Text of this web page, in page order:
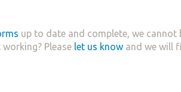
up to date and complete, we cannot
Please let us know and we will